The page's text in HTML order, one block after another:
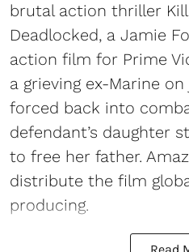
brutal action thriller
Deadlocked, a Jamie
action film for Prime
a grieving ex-Marine
forced back into
defendant’s daughter
to free her father.
distribute the film
producing.